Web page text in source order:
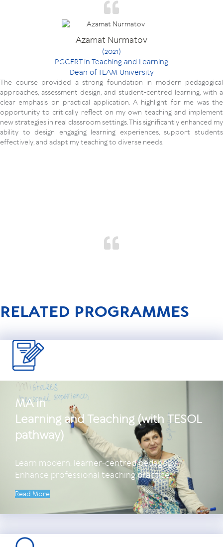
Azamat Nurmatov
(2021)
PGCERT in Teaching and Learning
Dean of TEAM University
The course provided a strong foundation in modern pedagogical
approaches, assessment design, and student-centred learning, with a
clear emphasis on practical application. A highlight for me was the
opportunity to critically reflect on my own teaching and implement
new strategies in real classroom settings. This significantly enhanced my
ability to design engaging learning experiences, support students
effectively, and adapt my teaching to diverse needs.
RELATED PROGRAMMES
MA in
Learning and Teaching (with TESOL
pathway)
Learn modern, learner‑centred pedagogy.
Enhance professional teaching practice.
Read More